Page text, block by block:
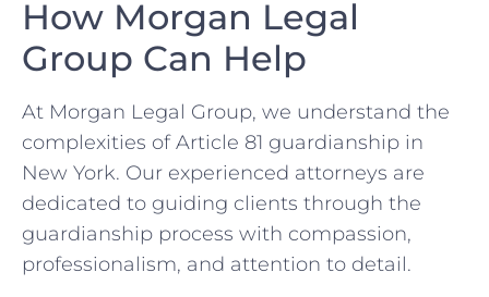
How Morgan Legal
Group Can Help
At Morgan Legal Group, we understand the
complexities of Article 81 guardianship in
New York. Our experienced attorneys are
dedicated to guiding clients through the
guardianship process with compassion,
professionalism, and attention to detail.